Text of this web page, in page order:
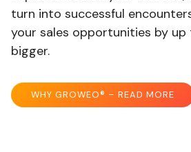
turn into successful
your sales opportunities by
bigger.
WHY GROWEO® – READ MORE